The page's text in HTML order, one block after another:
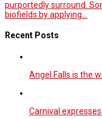
purportedly surround.
biofields by applying...
Recent Posts
Angel Falls is the
Carnival